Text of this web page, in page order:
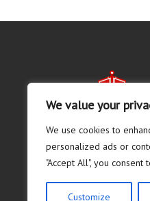
We value your
We use cookies to
personalized ads or
"Accept All", you
Customize